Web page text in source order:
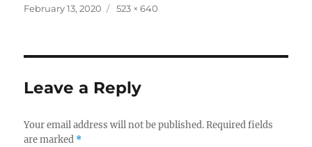
Posted
February 13, 2020
Full
523 × 640
Leave a Reply
Your email address will not be published. Required fields
are marked *